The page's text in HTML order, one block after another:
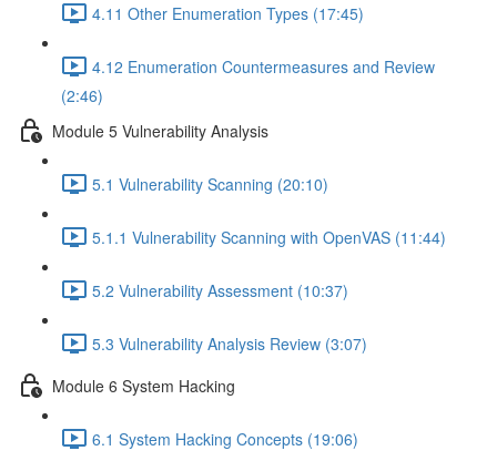
4.11 Other Enumeration Types (17:45)
4.12 Enumeration Countermeasures and Review
(2:46)
Module 5 Vulnerability Analysis
5.1 Vulnerability Scanning (20:10)
5.1.1 Vulnerability Scanning with OpenVAS (11:44)
5.2 Vulnerability Assessment (10:37)
5.3 Vulnerability Analysis Review (3:07)
Module 6 System Hacking
6.1 System Hacking Concepts (19:06)